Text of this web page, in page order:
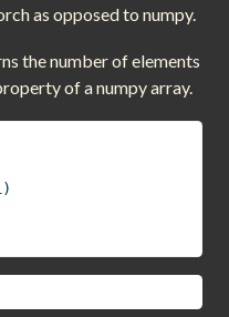
as opposed to numpy.
the number of elements
of a numpy array.